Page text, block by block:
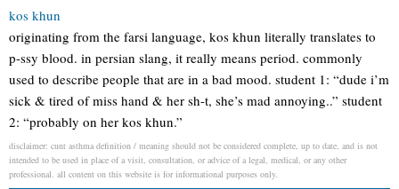
kos khun
originating from the farsi language, kos khun literally translates to
p-ssy blood. in persian slang, it really means period. commonly
used to describe people that are in a bad mood. student 1: “dude i’m
sick & tired of miss hand & her sh-t, she’s mad annoying..” student
2: “probably on her kos khun.”
disclaimer: cunt asthma definition / meaning should not be considered complete, up to date, and is not
intended to be used in place of a visit, consultation, or advice of a legal, medical, or any other
professional. all content on this website is for informational purposes only.